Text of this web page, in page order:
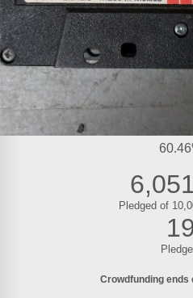
Pledged of
Crowdfunding ends